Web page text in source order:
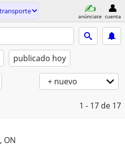
transporte
anúnciate cuenta
publicado hoy
+ nuevo
1 - 17 de 17
ON